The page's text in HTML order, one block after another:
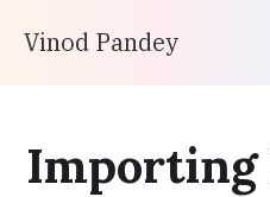
Vinod Pandey
Importing